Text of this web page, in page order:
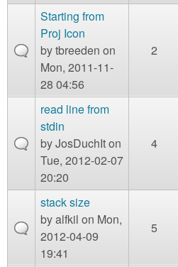
Starting from
Proj Icon
bytbreeden on
Mon, 2011-11-
28 04:56
2
read line from
stdin
byJosDuchIton
Tue, 2012-02-07
20:20
4
stack size
byalfkil on Mon,
2012-04-09
19:41
5